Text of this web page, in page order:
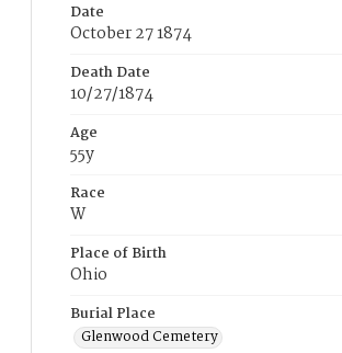
Date
October 27 1874
Death Date
10/27/1874
Age
55y
Race
W
Place of Birth
Ohio
Burial Place
Glenwood Cemetery